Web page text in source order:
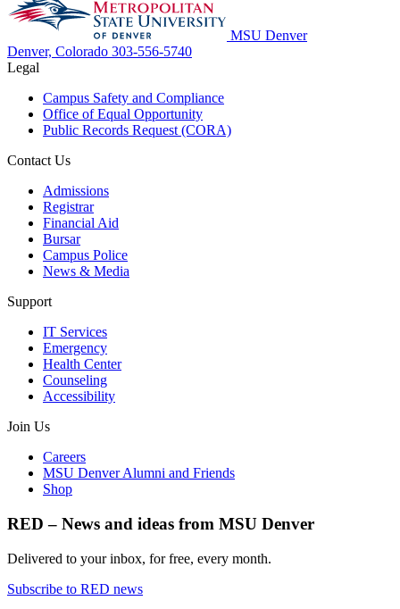
MSU Denver
Denver, Colorado 303-556-5740
Legal
Campus Safety and Compliance
Office of Equal Opportunity
Public Records Request (CORA)
Contact Us
Admissions
Registrar
Financial Aid
Bursar
Campus Police
News & Media
Support
IT Services
Emergency
Health Center
Counseling
Accessibility
Join Us
Careers
MSU Denver Alumni and Friends
Shop
RED – News and ideas from MSU Denver
Delivered to your inbox, for free, every month.
Subscribe to RED news